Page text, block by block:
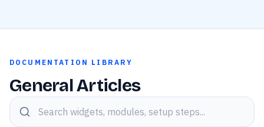
DOCUMENTATION LIBRARY
General Articles
Search knowledge base articles